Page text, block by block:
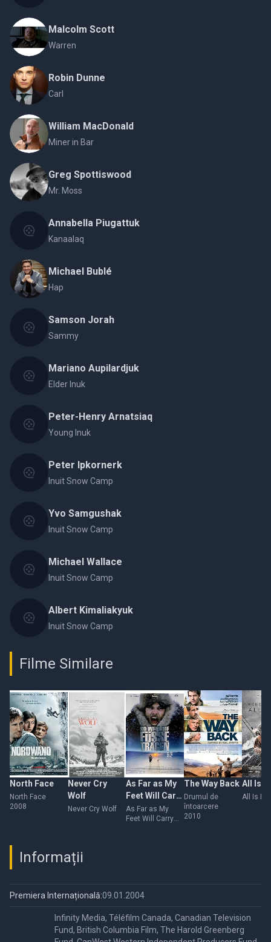
Malcolm Scott
Warren
Robin Dunne
Carl
William MacDonald
Miner in Bar
Greg Spottiswood
Mr. Moss
Annabella Piugattuk
Kanaalaq
Michael Bublé
Hap
Samson Jorah
Sammy
Mariano Aupilardjuk
Elder Inuk
Peter-Henry Arnatsiaq
Young Inuk
Peter Ipkornerk
Inuit Snow Camp
Yvo Samgushak
Inuit Snow Camp
Michael Wallace
Inuit Snow Camp
Albert Kimaliakyuk
Inuit Snow Camp
Filme Similare
North Face
North Face
2008
Never Cry
Wolf
Never Cry Wolf
As Far as My
Feet Will Carry
Me
As Far as My
Feet Will Carry
The Way Back
Drumul de
întoarcere
2010
All Is
All Is
Informații
Premiera Internațională:09.01.2004
Infinity Media, Téléfilm Canada, Canadian Television
Fund, British Columbia Film, The Harold Greenberg